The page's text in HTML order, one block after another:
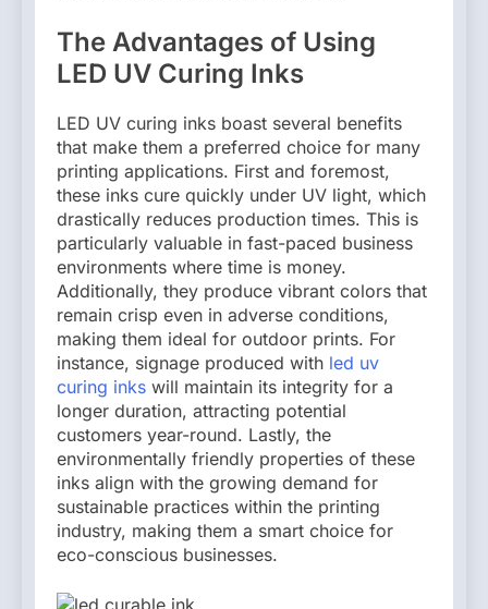
The Advantages of Using
LED UV Curing Inks
LED UV curing inks boast several benefits
that make them a preferred choice for many
printing applications. First and foremost,
these inks cure quickly under UV light, which
drastically reduces production times. This is
particularly valuable in fast-paced business
environments where time is money.
Additionally, they produce vibrant colors that
remain crisp even in adverse conditions,
making them ideal for outdoor prints. For
instance, signage produced with led uv
curing inks will maintain its integrity for a
longer duration, attracting potential
customers year-round. Lastly, the
environmentally friendly properties of these
inks align with the growing demand for
sustainable practices within the printing
industry, making them a smart choice for
eco-conscious businesses.